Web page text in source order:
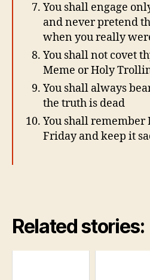
You shall engage
and never pretend
when you really
You shall not covet
Meme or Holy
You shall always
the truth is dead
You shall remember
Friday and keep it
Related stories: